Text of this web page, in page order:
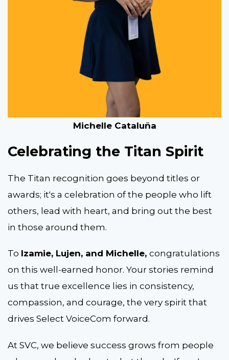
Michelle Cataluña
Celebrating the Titan Spirit
The Titan recognition goes beyond titles or
awards; it's a celebration of the people who lift
others, lead with heart, and bring out the best
in those around them.
To Izamie, Lujen, and Michelle, congratulations
on this well-earned honor. Your stories remind
us that true excellence lies in consistency,
compassion, and courage, the very spirit that
drives Select VoiceCom forward.
At SVC, we believe success grows from people